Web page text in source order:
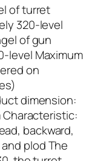
of turret
320-level
of gun
level Maximum
on
dimension:
Characteristic:
backward,
plod The